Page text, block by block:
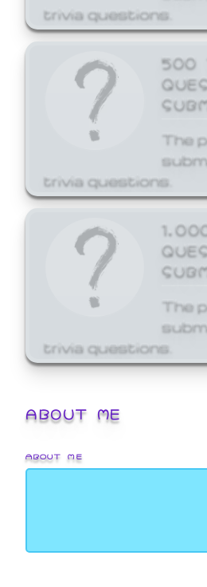
trivia questions.
500
The
trivia questions.
The
trivia questions.
ABOUT ME
ABOUT ME